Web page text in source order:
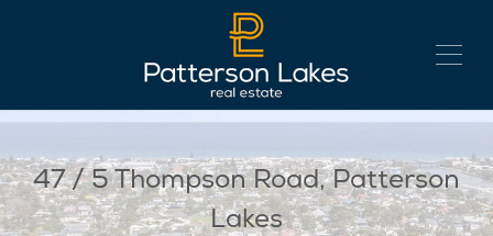
47 / 5 Thompson Road, Patterson
Lakes